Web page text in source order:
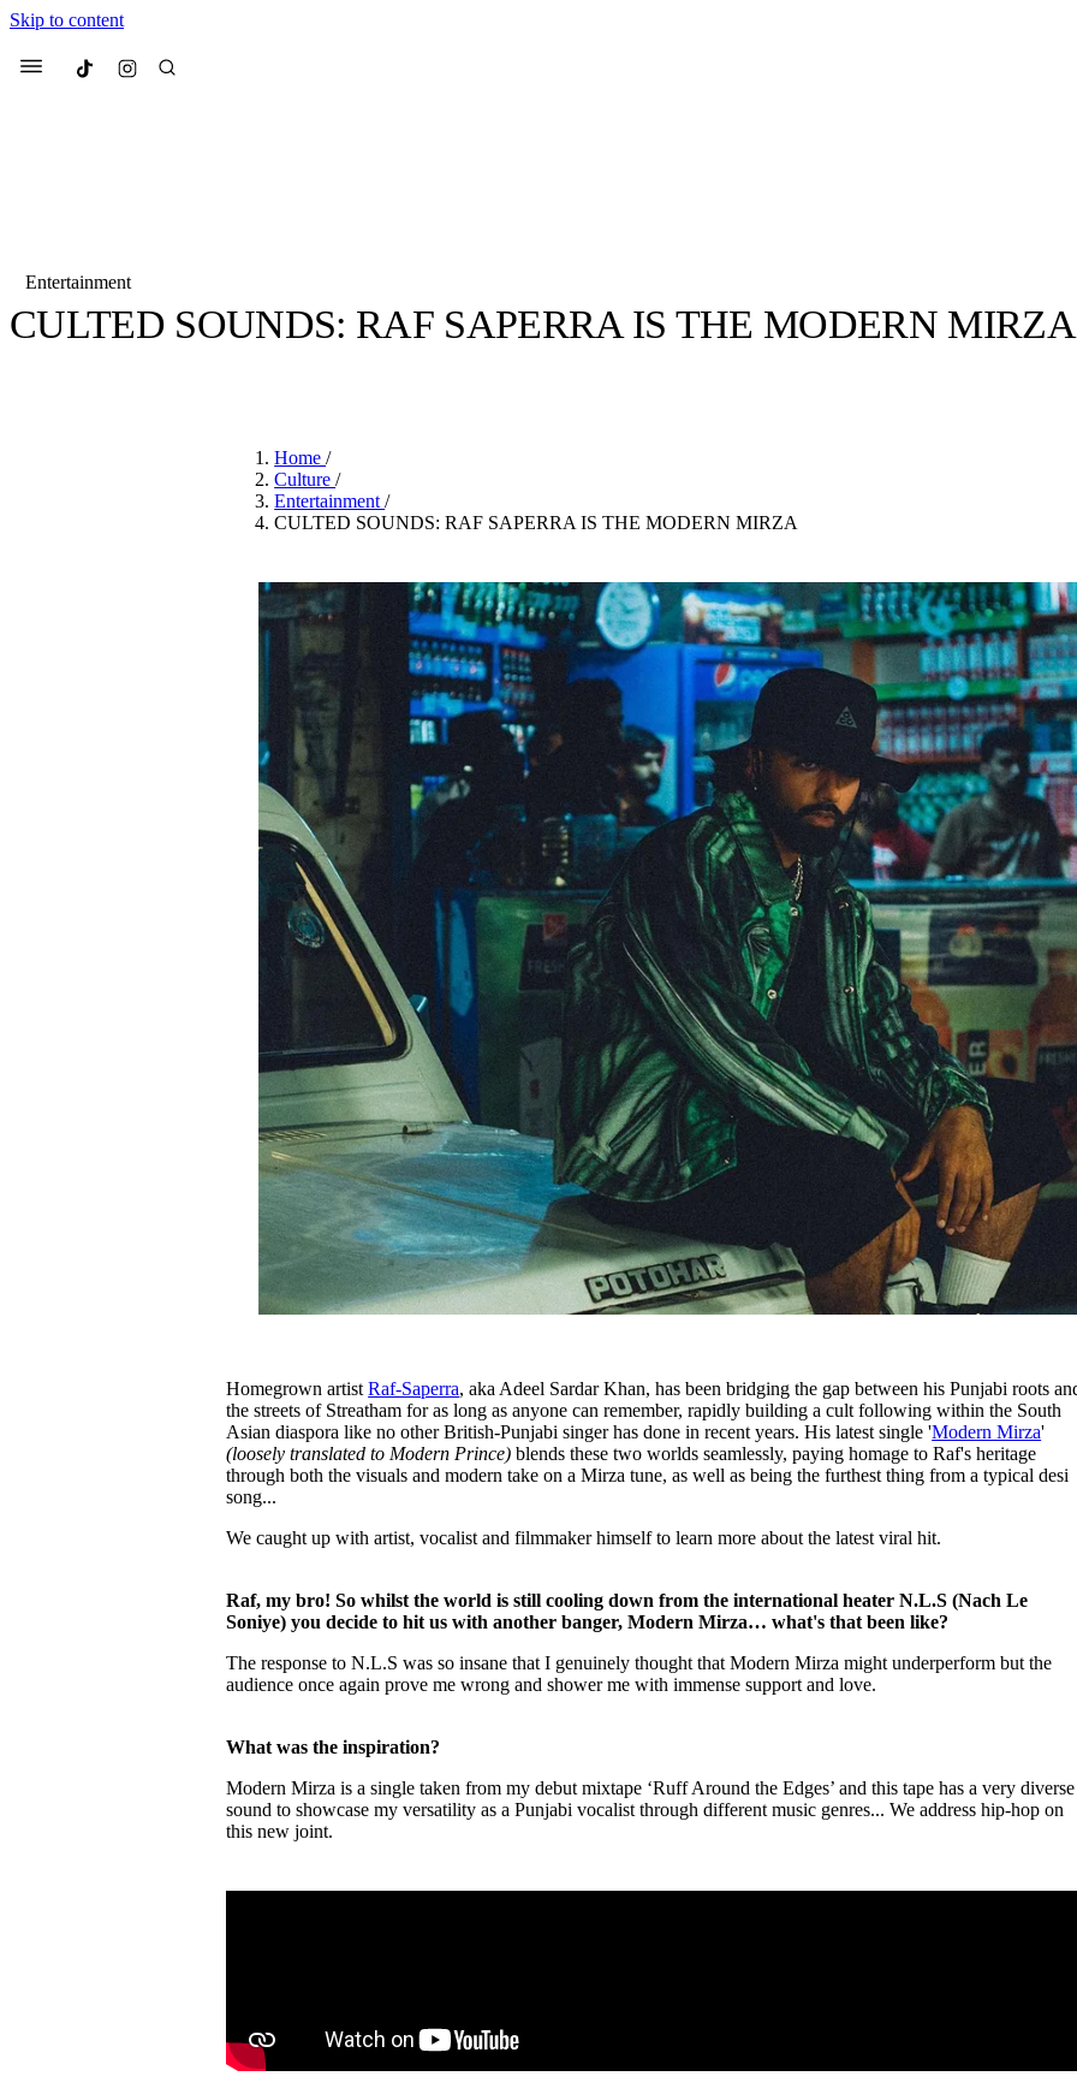
Skip to content
Menu Culted
Most Searched
Beauty
We spoke to
face of Mugler’s Alien something big with
4 months ago· 4 min read
Entertainment
CULTED SOUNDS: RAF SAPERRA IS THE MODERN MIRZA
Home/
Culture/
Entertainment/
CULTED SOUNDS: RAF SAPERRA IS THE MODERN MIRZA
Homegrown artistRaf-Saperra, aka Adeel Sardar Khan, has been bridging the gap between his Punjabi roots
the streets of Streatham for as long as anyone can remember, rapidly building a cult following within the South
Asian diaspora like no other British-Punjabi singer has done in recent years. His latest single 'Modern Mirza'
(loosely translated to Modern Prince) blends these two worlds seamlessly, paying homage to Raf's heritage
through both the visuals and modern take on a Mirza tune, as well as being the furthest thing from a typical desi
song...
We caught up with artist, vocalist and filmmaker himself to learn more about the latest viral hit.
Raf, my bro! So whilst the world is still cooling down from the international heater N.L.S (Nach Le
Soniye) you decide to hit us with another banger, Modern Mirza… what's that been like?
The response to N.L.S was so insane that I genuinely thought that Modern Mirza might underperform but the
audience once again prove me wrong and shower me with immense support and love.
What was the inspiration?
Modern Mirza is a single taken from my debut mixtape ‘Ruff Around the Edges’ and this tape has a very diverse
sound to showcase my versatility as a Punjabi vocalist through different music genres... We address hip-hop on
this new joint.